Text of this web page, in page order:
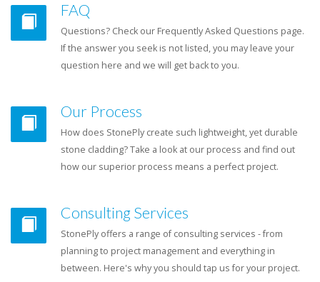
FAQ
Questions? Check our Frequently Asked Questions page.
If the answer you seek is not listed, you may leave your
question here and we will get back to you.
Our Process
How does StonePly create such lightweight, yet durable
stone cladding? Take a look at our process and find out
how our superior process means a perfect project.
Consulting Services
StonePly offers a range of consulting services - from
planning to project management and everything in
between. Here's why you should tap us for your project.